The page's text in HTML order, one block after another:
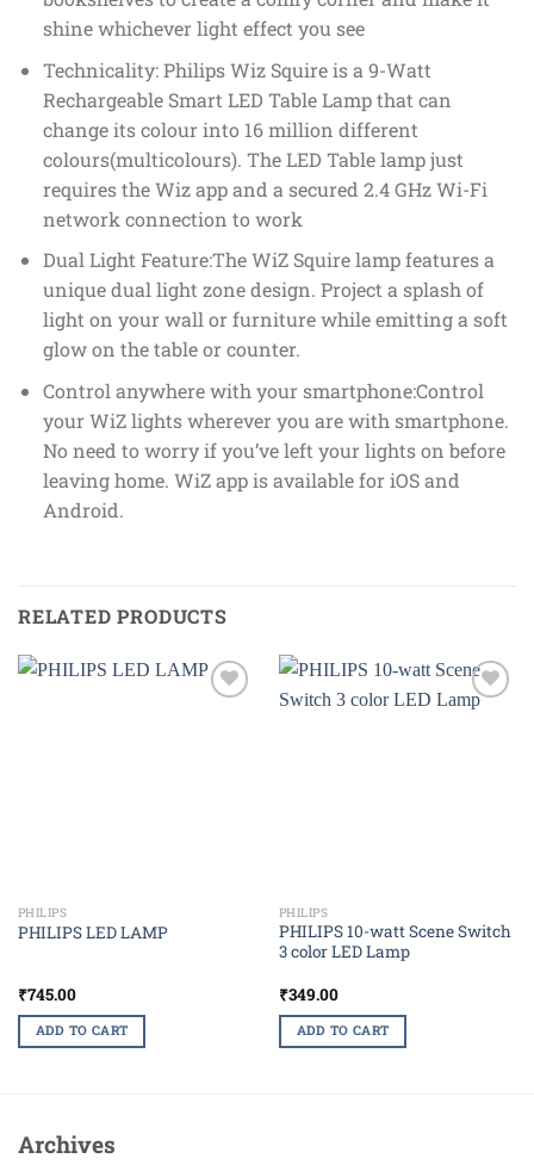
shine whichever light effect you see
Technicality: Philips Wiz Squire is a 9-Watt
Rechargeable Smart LED Table Lamp that can
change its colour into 16 million different
colours(multicolours). The LED Table lamp just
requires the Wiz app and a secured 2.4 GHz Wi-Fi
network connection to work
Dual Light Feature:The WiZ Squire lamp features a
unique dual light zone design. Project a splash of
light on your wall or furniture while emitting a soft
glow on the table or counter.
Control anywhere with your smartphone:Control
your WiZ lights wherever you are with smartphone.
No need to worry if you’ve left your lights on before
leaving home. WiZ app is available for iOS and
Android.
RELATED PRODUCTS
PHILIPS
PHILIPS LED LAMP
₹745.00
ADD TO CART
Add to
PHILIPS
PHILIPS 10-watt Scene Switch
3 color LED Lamp
₹349.00
ADD TO CART
Archives